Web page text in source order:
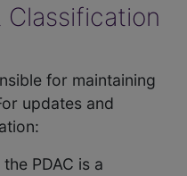
Classification
for maintaining
updates and
PDAC is a